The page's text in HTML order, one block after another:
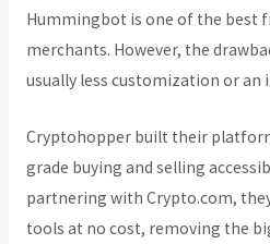
Hummingbot is one of the best
merchants. However, the
usually less customization or an
Cryptohopper built their
grade buying and selling
partnering with Crypto.com,
tools at no cost, removing the